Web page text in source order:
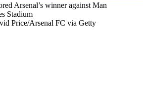
Arsenal’s winner against Man
Stadium
Price/Arsenal FC via Getty